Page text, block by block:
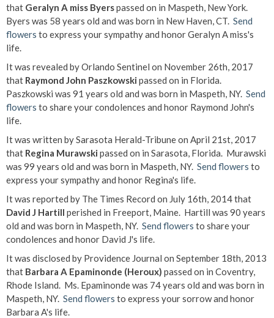
that Geralyn A miss Byerspassed on in Maspeth, New York.
Byers was 58 years old and was born in New Haven, CT. Send
flowers to express your sympathy and honor Geralyn A miss's
life.
It was revealed by Orlando Sentinel on November 26th, 2017
that Raymond John Paszkowski passed on in Florida.
Paszkowski was 91 years old and was born in Maspeth, NY. Send
flowers to share your condolences and honor Raymond John's
life.
It was written by Sarasota Herald-Tribune on April 21st, 2017
that Regina Murawski passed on in Sarasota, Florida. Murawski
was 99 years old and was born in Maspeth, NY. Send flowers to
express your sympathy and honor Regina's life.
It was reported by The Times Record on July 16th, 2014 that
David J Hartill perished in Freeport, Maine. Hartill was 90 years
old and was born in Maspeth, NY. Send flowers to share your
condolences and honor David J's life.
It was disclosed by Providence Journal on September 18th, 2013
that Barbara A Epaminonde (Heroux) passed on in Coventry,
Rhode Island. Ms. Epaminonde was 74 years old and was born in
Maspeth, NY. Send flowers to express your sorrow and honor
Barbara A's life.